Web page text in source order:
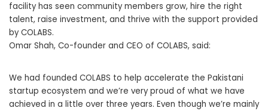
facility has seen community members grow, hire the right
talent, raise investment, and thrive with the support provided
by COLABS.
Omar Shah, Co-founder and CEO of COLABS, said:
We had founded COLABS to help accelerate the Pakistani
startup ecosystem and we’re very proud of what we have
achieved in a little over three years. Even though we’re mainly